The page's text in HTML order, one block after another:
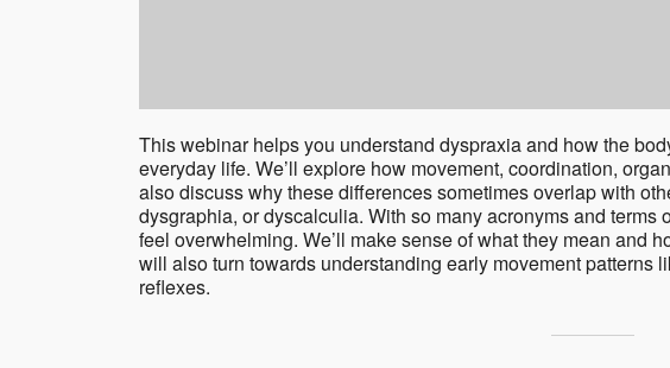
This webinar helps you understand dyspraxia and how the
everyday life. We’ll explore how movement, coordination,
also discuss why these differences sometimes overlap with
dysgraphia, or dyscalculia. With so many acronyms and
feel overwhelming. We’ll make sense of what they mean and
will also turn towards understanding early movement patterns
reflexes.